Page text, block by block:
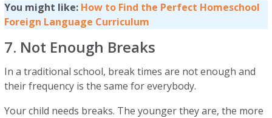
You might like: How to Find the Perfect Homeschool
Foreign Language Curriculum
7. Not Enough Breaks
In a traditional school, break times are not enough and
their frequency is the same for everybody.
Your child needs breaks. The younger they are, the more